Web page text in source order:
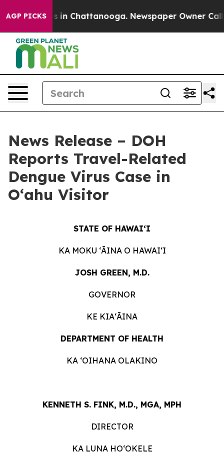
AGP PICKS
Chaos in Chattanooga. Newspaper Owner Calls
News Release – DOH
Reports Travel-Related
Dengue Virus Case in
Oʻahu Visitor
STATE OF HAWAIʻI
KA MOKU ʻĀINA O HAWAIʻI
JOSH GREEN, M.D.
GOVERNOR
KE KIAʻĀINA
DEPARTMENT OF HEALTH
KA ʻOIHANA OLAKINO
KENNETH S. FINK, M.D., MGA, MPH
DIRECTOR
KA LUNA HOʻOKELE